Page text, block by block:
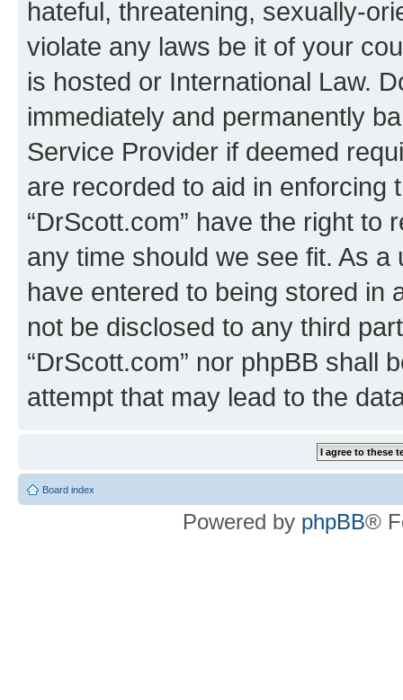
hateful, threatening, sexually-
violate any laws be it of your
is hosted or International Law.
immediately and permanently
Service Provider if deemed
are recorded to aid in enforcing
“DrScott.com” have the right
any time should we see fit. As
have entered to being stored in
not be disclosed to any third
“DrScott.com” nor phpBB shall
attempt that may lead to the
Board index
Powered by phpBB®